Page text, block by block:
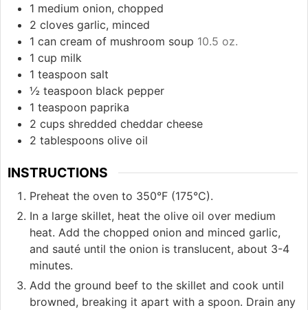
1 medium onion, chopped
2 cloves garlic, minced
1 can cream of mushroom soup 10.5 oz.
1 cup milk
1 teaspoon salt
½ teaspoon black pepper
1 teaspoon paprika
2 cups shredded cheddar cheese
2 tablespoons olive oil
INSTRUCTIONS
Preheat the oven to 350°F (175°C).
In a large skillet, heat the olive oil over medium
heat. Add the chopped onion and minced garlic,
and sauté until the onion is translucent, about 3-4
minutes.
Add the ground beef to the skillet and cook until
browned, breaking it apart with a spoon. Drain any